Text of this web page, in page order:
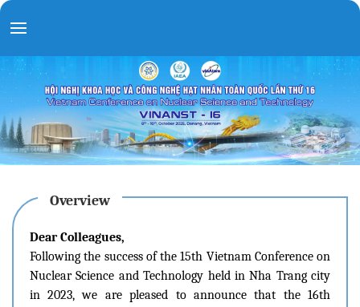
Overview
Dear Colleagues,
Following the success of the 15th Vietnam Conference on
Nuclear Science and Technology held in Nha Trang city
in 2023, we are pleased to announce that the 16th